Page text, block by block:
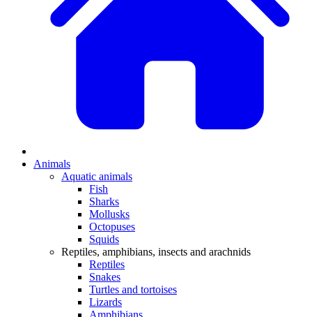
Animals
Aquatic animals
Fish
Sharks
Mollusks
Octopuses
Squids
Reptiles, amphibians, insects and arachnids
Reptiles
Snakes
Turtles and tortoises
Lizards
Amphibians